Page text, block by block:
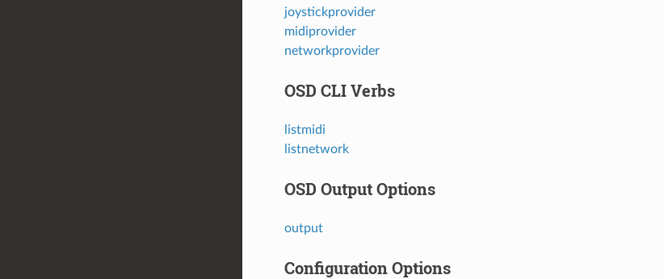
joystickprovider
midiprovider
networkprovider
OSD CLI Verbs
listmidi
listnetwork
OSD Output Options
output
Configuration Options